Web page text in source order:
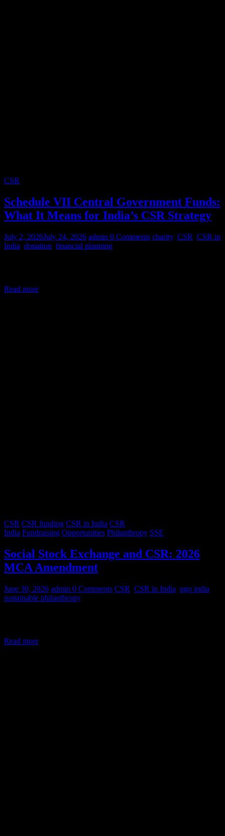
CSR
Schedule VII Central Government Funds:
What It Means for India’s CSR Strategy
July 2, 2026July 24, 2026 admin 0 Comments charity, CSR CSR in
India donation financial planning
Read more
CSR CSR funding CSR in India CSR
India Fundraising Opportunities Philanthropy SSE
Social Stock Exchange and CSR: 2026
MCA Amendment
June 30, 2026 admin 0 Comments CSR CSR in India ngo india
sustainable philanthropy
Read more